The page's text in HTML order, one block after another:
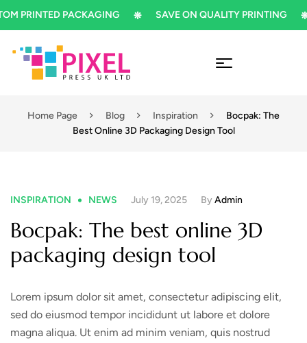
PACKAGING SAVE ON QUALITY PRINTING
Home Page Blog Inspiration
Bocpak: The
Best Online 3D Packaging Design Tool
July 19, 2025
INSPIRATION NEWS ByAdmin
Bocpak: The best online 3D
packaging design tool
Lorem ipsum dolor sit amet, consectetur adipiscing elit,
sed do eiusmod tempor incididunt ut labore et dolore
magna aliqua. Ut enim ad minim veniam, quis nostrud